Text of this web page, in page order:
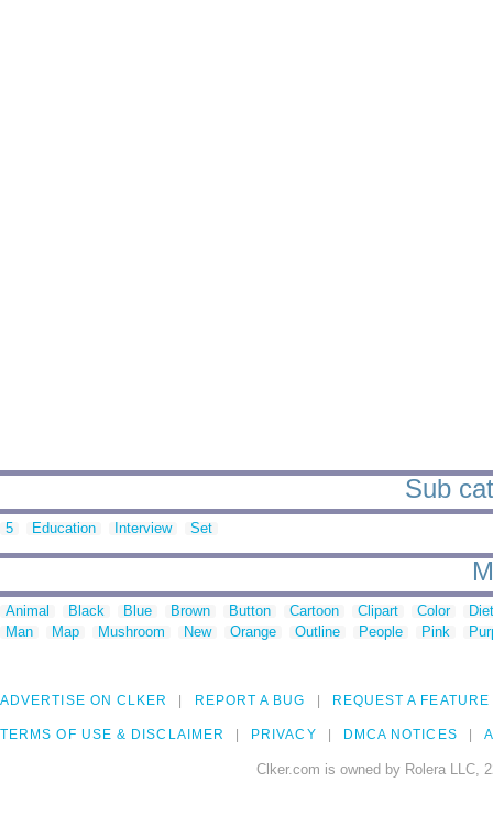
Sub
5 Education Interview Set
Animal Black Blue Brown Button Cartoon Clipart Color
Man
Map Mushroom New Orange Outline People Pink
ADVERTISE ON CLKER REPORT A BUG REQUEST A FEATURE
TERMS OF USE & DISCLAIMER PRIVACY DMCA NOTICES
Clker.com is owned by Rolera LLC,